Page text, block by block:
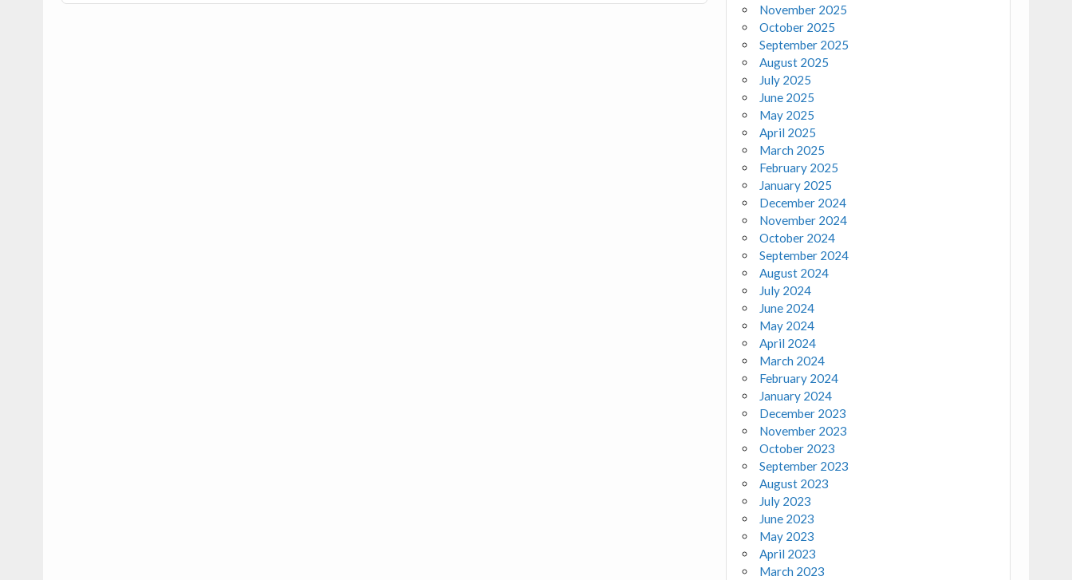
November 2025
October 2025
September 2025
August 2025
July 2025
June 2025
May 2025
April 2025
March 2025
February 2025
January 2025
December 2024
November 2024
October 2024
September 2024
August 2024
July 2024
June 2024
May 2024
April 2024
March 2024
February 2024
January 2024
December 2023
November 2023
October 2023
September 2023
August 2023
July 2023
June 2023
May 2023
April 2023
March 2023